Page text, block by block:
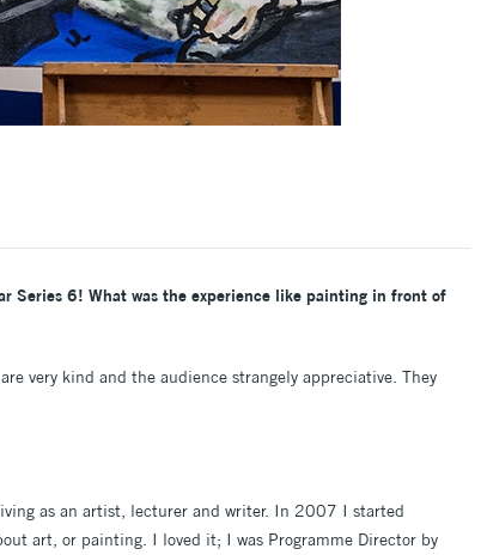
Series 6! What was the experience like painting in front of
very kind and the audience strangely appreciative. They
as an artist, lecturer and writer. In 2007 I started
art, or painting. I loved it; I was Programme Director by